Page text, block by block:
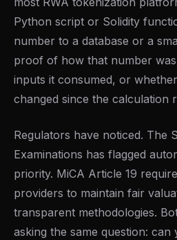
Python script or Solidity
number to a database or a
proof of how that number
inputs it consumed, or
changed since the calculation
Regulators have noticed. The
Examinations has flagged
priority. MiCA Article 19
providers to maintain fair
transparent methodologies.
asking the same question: